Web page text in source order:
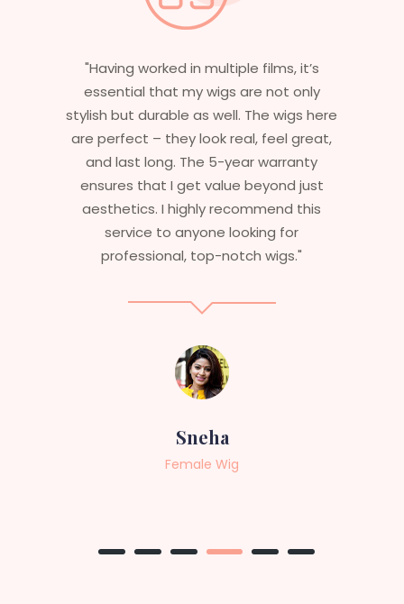
"Having worked in multiple films, it’s
essential that my wigs are not only
stylish but durable as well. The wigs here
are perfect – they look real, feel great,
and last long. The 5-year warranty
ensures that I get value beyond just
aesthetics. I highly recommend this
service to anyone looking for
professional, top-notch wigs."
Sneha
Female Wig